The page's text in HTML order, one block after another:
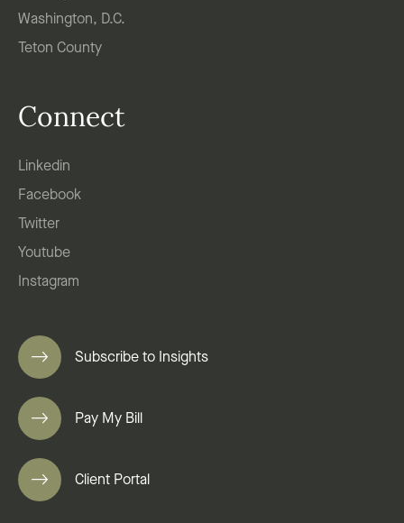
Washington, D.C.
Teton County
Connect
Linkedin
Facebook
Twitter
Youtube
Instagram
Subscribe to Insights
Pay My Bill
Client Portal